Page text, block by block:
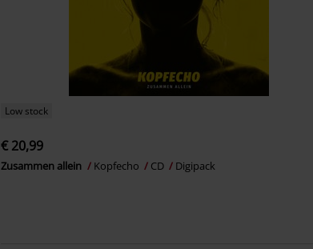
Low stock
€ 20,99
Zusammen allein Kopfecho CD Digipack